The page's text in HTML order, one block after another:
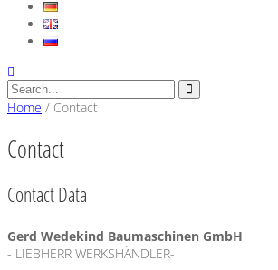
Home / Contact
Contact
Contact Data
Gerd Wedekind Baumaschinen GmbH
- LIEBHERR WERKSHÄNDLER-